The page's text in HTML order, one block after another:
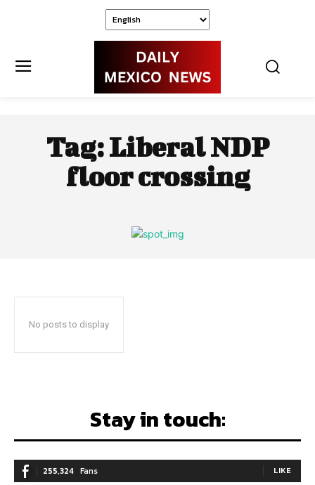
Tag:Liberal NDP
floor crossing
No posts to display
Stay in touch:
255,324 Fans LIKE